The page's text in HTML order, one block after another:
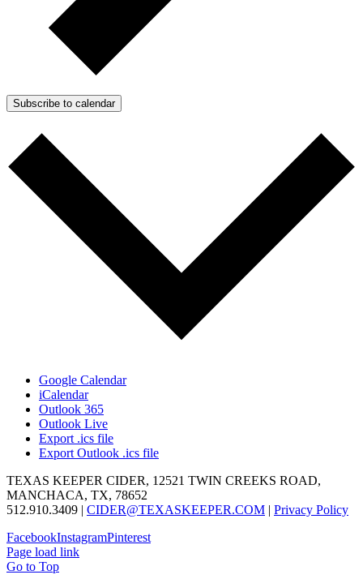
Subscribe to calendar
Google Calendar
iCalendar
Outlook 365
Outlook Live
Export .ics file
Export Outlook .ics file
TEXAS KEEPER CIDER, 12521 TWIN CREEKS ROAD,
MANCHACA, TX, 78652
512.910.3409 | CIDER@TEXASKEEPER.COM | Privacy Policy
FacebookInstagramPinterest
Page load link
Go to Top